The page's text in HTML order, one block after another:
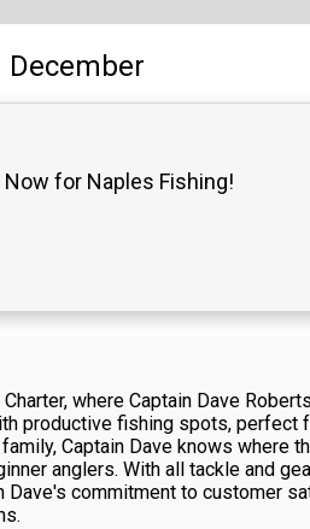
December
for Naples Fishing!
where Captain Dave
productive fishing spots,
Captain Dave knows where
anglers. With all tackle and
Dave's commitment to customer